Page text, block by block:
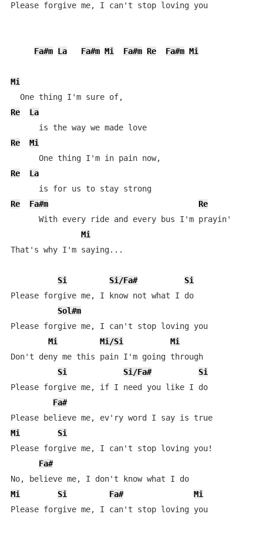
Please forgive me, I can't stop loving you
Fa#m La Fa#m Mi Fa#m Re Fa#m Mi
Mi
Re
La
      is the way we made love
Re
Mi
Re
La
      is for us to stay strong
Re
Fa#m
Re
      With every ride and every bus I'm prayin'
Mi
That's why I'm saying...
Si Si/Fa#
Si
Please forgive me, I know not what I do
Sol#m
Please forgive me, I can't stop loving you
Mi
Mi/Si
Mi
Don't deny me this pain I'm going through
Si
Si/Fa#
Si
Please forgive me, if I need you like I do
Fa#
Please believe me, ev'ry word I say is true
Mi
Si
Please forgive me, I can't stop loving you!
Fa#
No, believe me, I don't know what I do
Mi
Si Fa#
Mi
Please forgive me, I can't stop loving you